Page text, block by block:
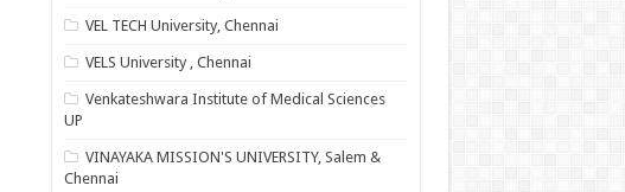
VEL TECH University, Chennai
VELS University , Chennai
Venkateshwara Institute of Medical Sciences
UP
VINAYAKA MISSION'S UNIVERSITY, Salem &
Chennai